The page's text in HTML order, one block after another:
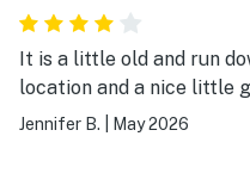
It is a little old and run
Jennifer B. May 2026